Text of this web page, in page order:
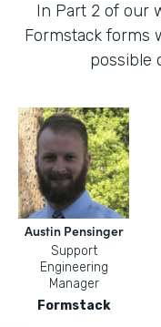
In Part 2 of our
Formstack forms
possible
Austin Pensinger
Support
Engineering
Manager
Formstack